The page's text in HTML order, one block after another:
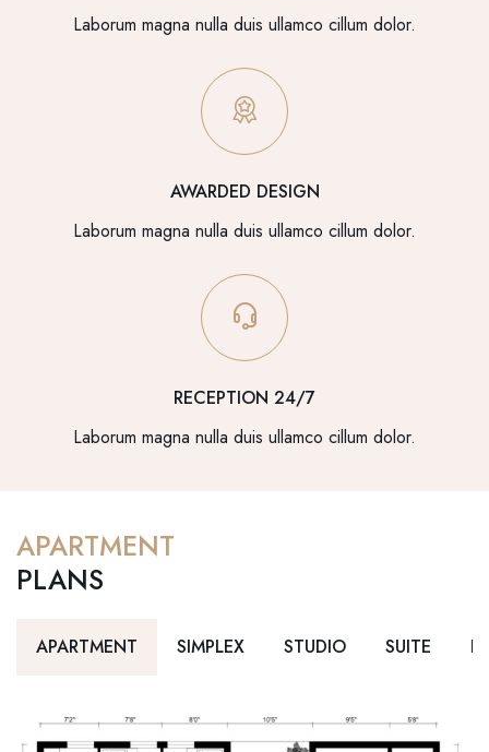
Laborum magna nulla duis ullamco cillum dolor.
AWARDED DESIGN
Laborum magna nulla duis ullamco cillum dolor.
RECEPTION 24/7
Laborum magna nulla duis ullamco cillum dolor.
APARTMENT
PLANS
APARTMENT SIMPLEX STUDIO SUITE